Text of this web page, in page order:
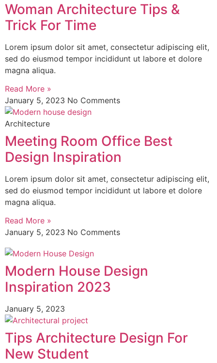
Woman Architecture Tips &
Trick For Time
Lorem ipsum dolor sit amet, consectetur adipiscing elit,
sed do eiusmod tempor incididunt ut labore et dolore
magna aliqua.
Read More »
January 5, 2023 No Comments
Architecture
Meeting Room Office Best
Design Inspiration
Lorem ipsum dolor sit amet, consectetur adipiscing elit,
sed do eiusmod tempor incididunt ut labore et dolore
magna aliqua.
Read More »
January 5, 2023 No Comments
Modern House Design
Inspiration 2023
January 5, 2023
Tips Architecture Design For
New Student